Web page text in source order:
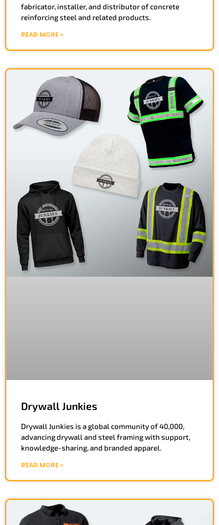
fabricator, installer, and distributor of concrete
reinforcing steel and related products.
READ MORE »
Drywall Junkies
Drywall Junkies is a global community of 40,000,
advancing drywall and steel framing with support,
knowledge-sharing, and branded apparel.
READ MORE »